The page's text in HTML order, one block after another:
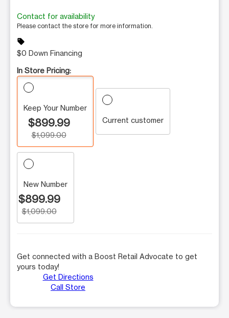
Contact for availability
Please contact the store for more information.
sell
$0 Down Financing
In Store Pricing:
Keep Your Number
$899.99
$1,099.00
Current customer
New Number
$899.99
$1,099.00
Get connected with a Boost Retail Advocate to get
yours today!
Get Directions
Call Store